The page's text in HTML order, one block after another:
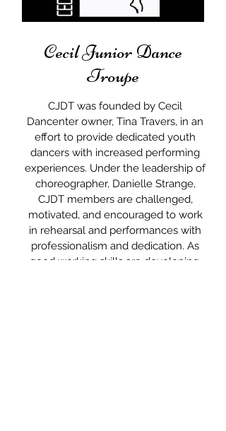
Cecil Junior Dance
Troupe
CJDT was founded by Cecil
Dancenter owner, Tina Travers, in an
effort to provide dedicated youth
dancers with increased performing
experiences. Under the leadership of
choreographer, Danielle Strange,
CJDT members are challenged,
motivated, and encouraged to work
in rehearsal and performances with
professionalism and dedication. As
good working skills are developing,